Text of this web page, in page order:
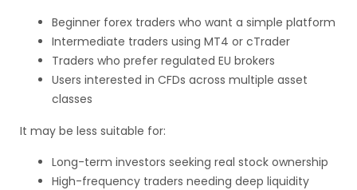
Beginner forex traders who want a simple platform
Intermediate traders using MT4 or cTrader
Traders who prefer regulated EU brokers
Users interested in CFDs across multiple asset
classes
It may be less suitable for:
Long-term investors seeking real stock ownership
High-frequency traders needing deep liquidity